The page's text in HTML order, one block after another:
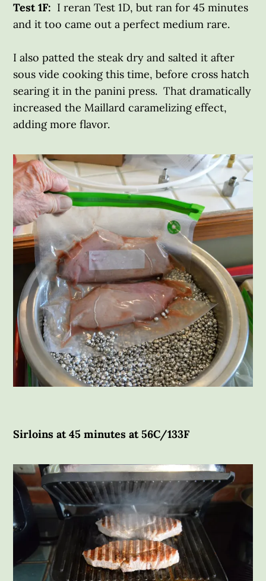
Test 1F: I reran Test 1D, but ran for 45 minutes
and it too came out a perfect medium rare.
I also patted the steak dry and salted it after
sous vide cooking this time, before cross hatch
searing it in the panini press. That dramatically
increased the Maillard caramelizing effect,
adding more flavor.
Sirloins at 45 minutes at 56C/133F